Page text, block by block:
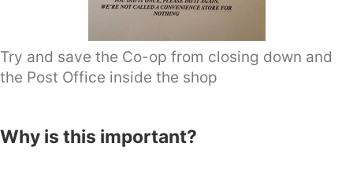
Try and save the Co-op from closing down and
the Post Office inside the shop
Why is this important?